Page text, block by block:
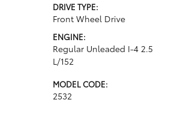
DRIVE TYPE:
Front Wheel Drive
ENGINE:
Regular Unleaded I-4 2.5
L/152
MODEL CODE:
2532